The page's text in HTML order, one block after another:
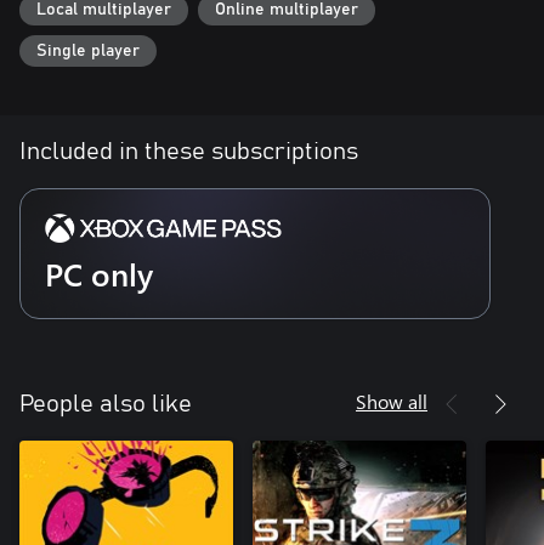
Local multiplayer Online multiplayer
Single player
Included in these subscriptions
PC only
People also like Show all